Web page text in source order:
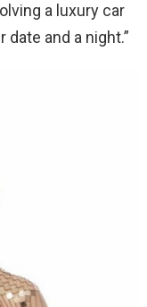
a luxury car
and a night.”